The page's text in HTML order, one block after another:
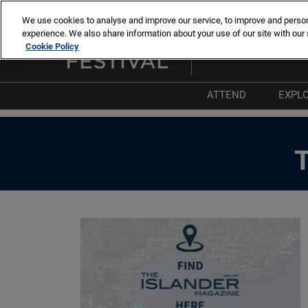
to
content
8 -13 sept. 2026
Cannes – Vieux Port &
ATTEND
Why Attend
List of Products
We use cookies to analyse and improve our service, to improve and
experience. We also share information about your use of our site with
Cookie Policy